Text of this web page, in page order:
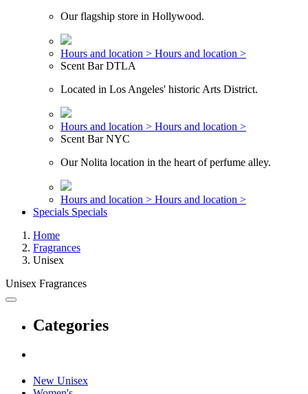
Our flagship store in Hollywood.
Hours and location > Hours and location >
Scent Bar DTLA
Located in Los Angeles' historic Arts District.
Hours and location > Hours and location >
Scent Bar NYC
Our Nolita location in the heart of perfume alley.
Hours and location > Hours and location >
Specials Specials
Home
Fragrances
Unisex
Unisex Fragrances
Categories
New Unisex